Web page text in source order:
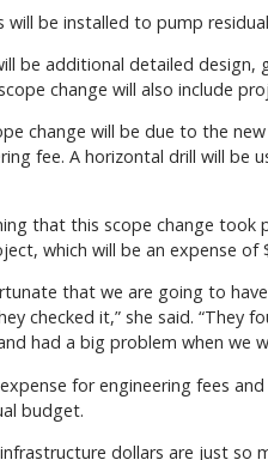
will be installed to pump
be additional detailed
change will also include
change will be due to the
fee. A horizontal drill will be
that this scope change
which will be an expense of
that we are going to
checked it,” she said.
had a big problem when we
for engineering fees
budget.
dollars are just so